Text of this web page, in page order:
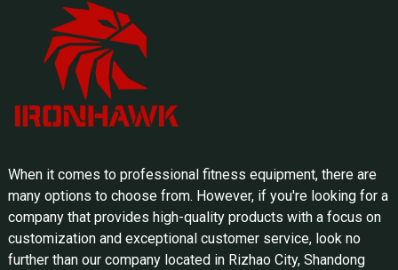
When it comes to professional fitness equipment, there are
many options to choose from. However, if you're looking for a
company that provides high-quality products with a focus on
customization and exceptional customer service, look no
further than our company located in Rizhao City, Shandong